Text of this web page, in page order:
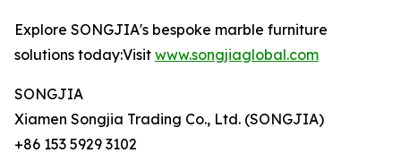
Explore SONGJIA's bespoke marble furniture
solutions today:Visit www.songjiaglobal.com
SONGJIA
Xiamen Songjia Trading Co., Ltd. (SONGJIA)
+86 153 5929 3102